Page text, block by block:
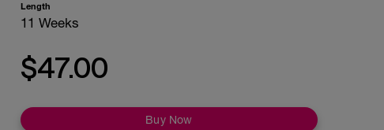
Length
11 Weeks
$47.00
Buy Now